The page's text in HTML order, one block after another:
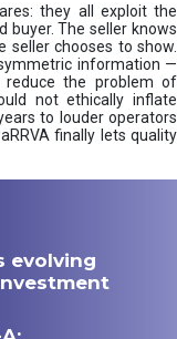
they all exploit the
The seller knows
chooses to show.
information —
the problem of
not ethically inflate
to louder operators
finally lets quality
evolving